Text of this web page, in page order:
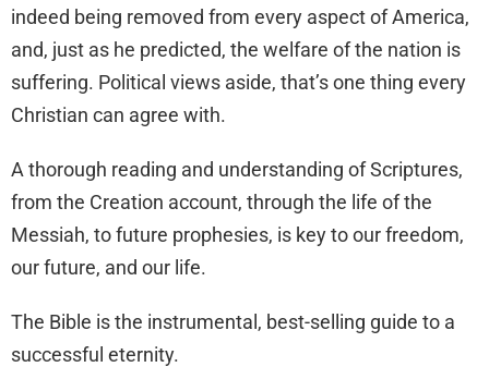
indeed being removed from every aspect of America,
and, just as he predicted, the welfare of the nation is
suffering. Political views aside, that’s one thing every
Christian can agree with.
A thorough reading and understanding of Scriptures,
from the Creation account, through the life of the
Messiah, to future prophesies, is key to our freedom,
our future, and our life.
The Bible is the instrumental, best-selling guide to a
successful eternity.